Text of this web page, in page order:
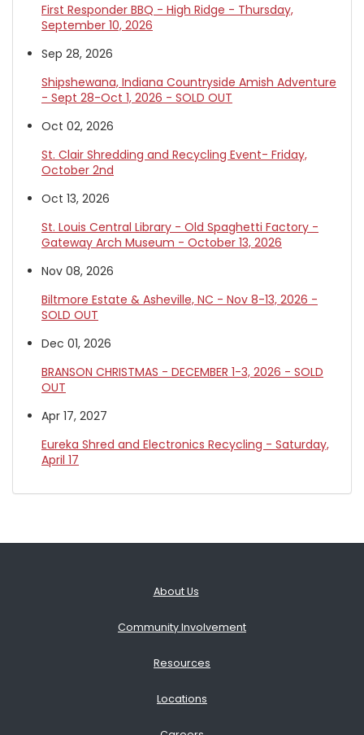
First Responder BBQ - High Ridge - Thursday,
September 10, 2026
Sep 28, 2026
Shipshewana, Indiana Countryside Amish Adventure
- Sept 28-Oct 1, 2026 - SOLD OUT
Oct 02, 2026
St. Clair Shredding and Recycling Event- Friday,
October 2nd
Oct 13, 2026
St. Louis Central Library - Old Spaghetti Factory -
Gateway Arch Museum - October 13, 2026
Nov 08, 2026
Biltmore Estate & Asheville, NC - Nov 8-13, 2026 -
SOLD OUT
Dec 01, 2026
BRANSON CHRISTMAS - DECEMBER 1-3, 2026 - SOLD
OUT
Apr 17, 2027
Eureka Shred and Electronics Recycling - Saturday,
April 17
About Us
Community Involvement
Resources
Locations